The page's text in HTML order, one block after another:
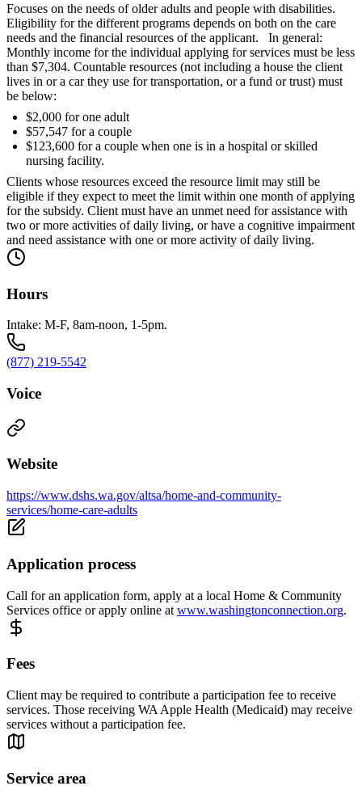
Focuses on the needs of older adults and people with disabilities.
Eligibility for the different programs depends on both on the care
needs and the financial resources of the applicant. In general:
Monthly income for the individual applying for services must be less
than $7,304. Countable resources (not including a house the client
lives in or a car they use for transportation, or a fund or trust) must
be below:
$2,000 for one adult
$57,547 for a couple
$123,600 for a couple when one is in a hospital or skilled
nursing facility.
Clients whose resources exceed the resource limit may still be
eligible if they expect to meet the limit within one month of applying
for the subsidy. Client must have an unmet need for assistance with
two or more activities of daily living, or have a cognitive impairment
and need assistance with one or more activity of daily living.
Hours
Intake: M-F, 8am-noon, 1-5pm.
(877) 219-5542
Voice
Website
https://www.dshs.wa.gov/altsa/home-and-community-
services/home-care-adults
Application process
Call for an application form, apply at a local Home & Community
Services office or apply online at www.washingtonconnection.org.
Fees
Client may be required to contribute a participation fee to receive
services. Those receiving WA Apple Health (Medicaid) may receive
services without a participation fee.
Service area